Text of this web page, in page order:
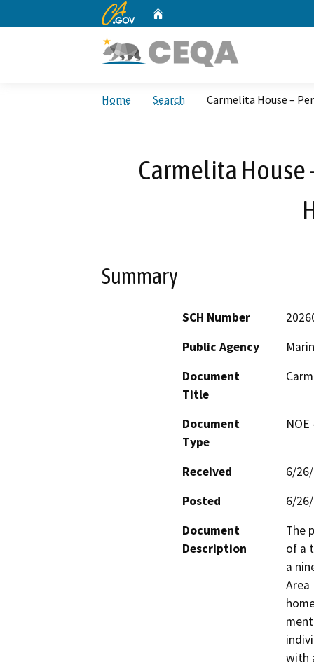
CA.gov
Home Search Carmelita House –
Carmelita House
Summary
SCH Number
Public Agency
Document
Title
Document
Type
Received
6/
Posted
6/
Document
Description
The
of a
a
Area
with